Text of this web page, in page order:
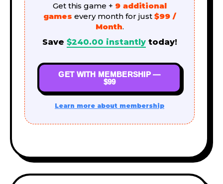
Get this game + 9 additional
games every month for just $99 /
Month.
Save $240.00 instantlytoday!
GET WITH MEMBERSHIP —
$99
Learn more about membership